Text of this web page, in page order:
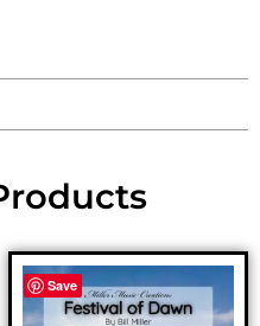
Save